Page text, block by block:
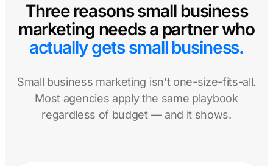
Three reasons small business
marketing needs a partner who
actually gets small business.
Small business marketing isn't one-size-fits-all.
Most agencies apply the same playbook
regardless of budget — and it shows.